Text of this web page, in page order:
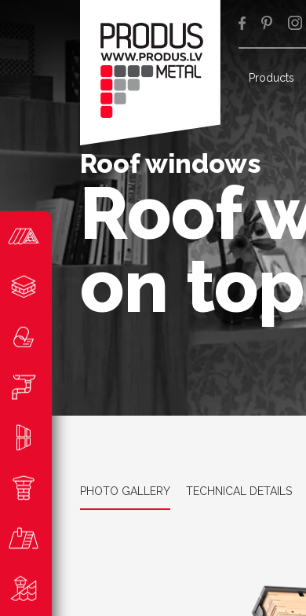
Products
Roof windows
Roof
on
PHOTO GALLERY TECHNICAL DETAILS